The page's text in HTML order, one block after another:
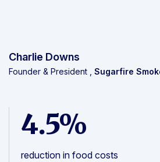
Charlie Downs
Founder & President , Sugarfire
4.5%
reduction in food costs